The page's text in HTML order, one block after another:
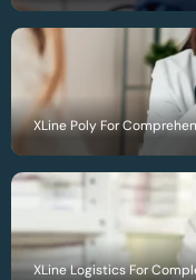
XLine Poly For
XLine Logistics For